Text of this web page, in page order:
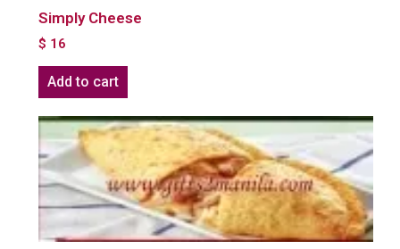
Simply Cheese
$ 16
Add to cart